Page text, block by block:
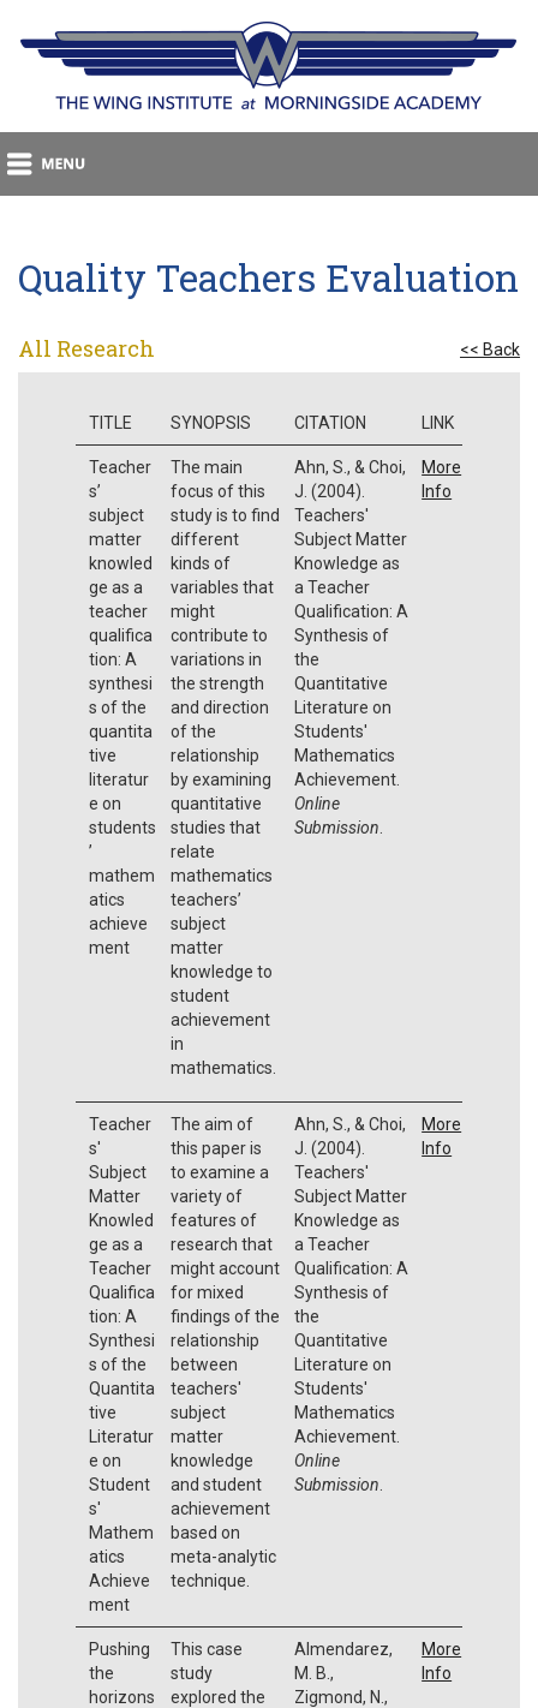
Quality Teachers Evaluation
All Research << Back
TITLE SYNOPSIS CITATION LINK
Teacher
s’
subject
matter
knowled
ge as a
teacher
qualifica
tion: A
synthesi
s of the
quantita
tive
literatur
e on
students
’
mathem
atics
achieve
ment
The main
focus of this
study is to find
different
kinds of
variables that
might
contribute to
variations in
the strength
and direction
of the
relationship
by examining
quantitative
studies that
relate
mathematics
teachers’
subject
matter
knowledge to
student
achievement
in
mathematics.
Ahn, S., & Choi,
J. (2004).
Teachers'
Subject Matter
Knowledge as
a Teacher
Qualification: A
Synthesis of
the
Quantitative
Literature on
Students'
Mathematics
Achievement.
Online
Submission
More
Info
Teacher
s'
Subject
Matter
Knowled
ge as a
Teacher
Qualifica
tion: A
Synthesi
s of the
Quantita
tive
Literatur
e on
Student
s'
Mathem
atics
Achieve
ment
The aim of
this paper is
to examine a
variety of
features of
research that
might account
for mixed
findings of the
relationship
between
teachers'
subject
matter
knowledge
and student
achievement
based on
meta-analytic
technique.
Ahn, S., & Choi,
J. (2004).
Teachers'
Subject Matter
Knowledge as
a Teacher
Qualification: A
Synthesis of
the
Quantitative
Literature on
Students'
Mathematics
Achievement.
Online
Submission
More
Info
Pushing
the
horizons
This case
study
explored the
Almendarez,
M. B.,
Zigmond, N.,
More
Info